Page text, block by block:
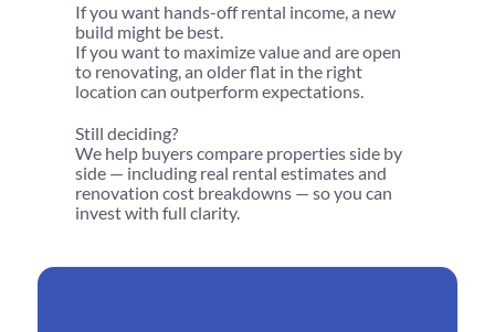
If you want hands-off rental income, a new
build might be best.
If you want to maximize value and are open
to renovating, an older flat in the right
location can outperform expectations.
Still deciding?
We help buyers compare properties side by
side — including real rental estimates and
renovation cost breakdowns — so you can
invest with full clarity.